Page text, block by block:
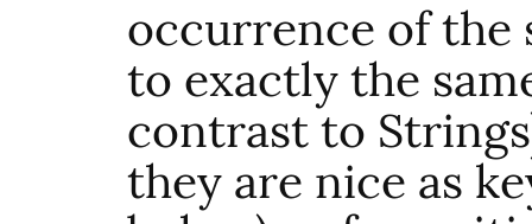
occurrence of the
to exactly the
contrast to
they are nice as